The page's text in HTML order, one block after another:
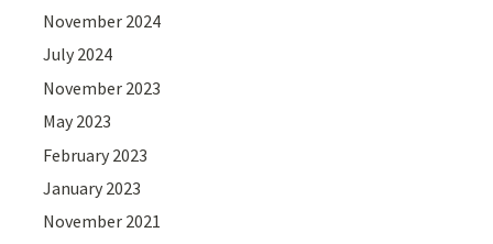
November 2024
July 2024
November 2023
May 2023
February 2023
January 2023
November 2021